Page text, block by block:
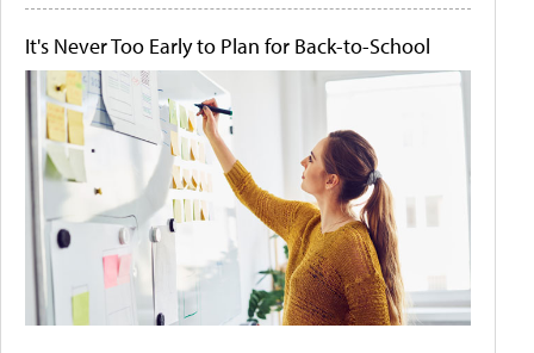
It's Never Too Early to Plan for Back-to-School